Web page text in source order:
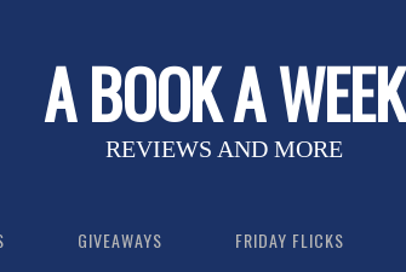
A BOOK A WEEK
REVIEWS AND MORE
GIVEAWAYS FRIDAY FLICKS